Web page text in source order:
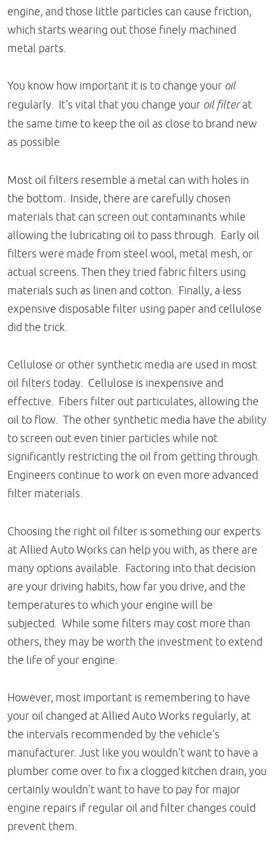
engine, and those little particles can cause friction,
which starts wearing out those finely machined
metal parts.
You know how important it is to change your oil
regularly. It's vital that you change your oil filterat
the same time to keep the oil as close to brand new
as possible.
Most oil filters resemble a metal can with holes in
the bottom. Inside, there are carefully chosen
materials that can screen out contaminants while
allowing the lubricating oil to pass through. Early oil
filters were made from steel wool, metal mesh, or
actual screens. Then they tried fabric filters using
materials such as linen and cotton. Finally, a less
expensive disposable filter using paper and cellulose
did the trick.
Cellulose or other synthetic media are used in most
oil filters today. Cellulose is inexpensive and
effective. Fibers filter out particulates, allowing the
oil to flow. The other synthetic media have the ability
to screen out even tinier particles while not
significantly restricting the oil from getting through.
Engineers continue to work on even more advanced
filter materials.
Choosing the right oil filter is something our experts
at Allied Auto Works can help you with, as there are
many options available. Factoring into that decision
are your driving habits, how far you drive, and the
temperatures to which your engine will be
subjected. While some filters may cost more than
others, they may be worth the investment to extend
the life of your engine.
However, most important is remembering to have
your oil changed at Allied Auto Works regularly, at
the intervals recommended by the vehicle's
manufacturer. Just like you wouldn't want to have a
plumber come over to fix a clogged kitchen drain, you
certainly wouldn't want to have to pay for major
engine repairs if regular oil and filter changes could
prevent them.